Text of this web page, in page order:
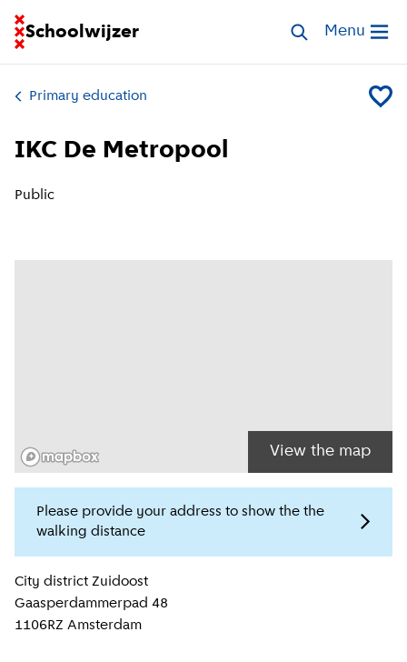
Schoolwijzer
Go to homepage of School FinderSearch schools
Open
Menu
Primary education Add
IKC De Metropool
Public
View the map
Please provide your address to show the the
walking distance
Location information
City district Zuidoost
Gaasperdammerpad 48
1106RZ Amsterdam